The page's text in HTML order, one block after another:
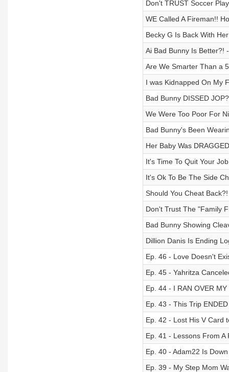
Don't TRUST Soccer
WE Called A Fireman!!
Becky G Is Back With
Ai Bad Bunny Is Better?!
Are We Smarter Than a
I was Kidnapped On My
Bad Bunny DISSED
We Were Too Poor For
Bad Bunny's Been
Her Baby Was
It's Time To Quit Your
It's Ok To Be The Side
Should You Cheat
Don't Trust The "Family
Bad Bunny Showing
Dillion Danis Is Ending
Ep. 46 - Love Doesn't
Ep. 45 - Yahritza
Ep. 44 - I RAN OVER
Ep. 43 - This Trip
Ep. 42 - Lost His V Card
Ep. 41 - Lessons From A
Ep. 40 - Adam22 Is
Ep. 39 - My Step Mom